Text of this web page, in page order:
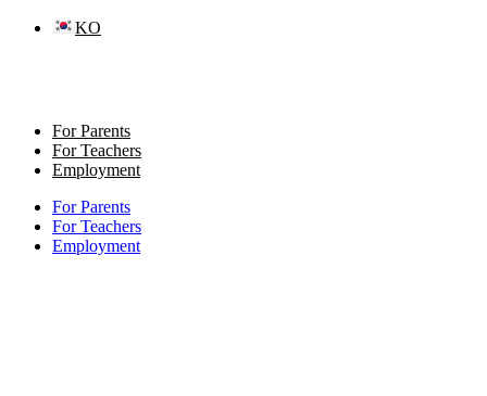
Skip
KO
For Parents
For Teachers
Employment
For Parents
For Teachers
Employment